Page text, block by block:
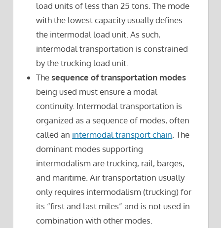
load units of less than 25 tons. The mode
with the lowest capacity usually defines
the intermodal load unit. As such,
intermodal transportation is constrained
by the trucking load unit.
Thesequence of transportation modes
being used must ensure a modal
continuity. Intermodal transportation is
organized as a sequence of modes, often
called an intermodal transport chain. The
dominant modes supporting
intermodalism are trucking, rail, barges,
and maritime. Air transportation usually
only requires intermodalism (trucking) for
its “first and last miles” and is not used in
combination with other modes.